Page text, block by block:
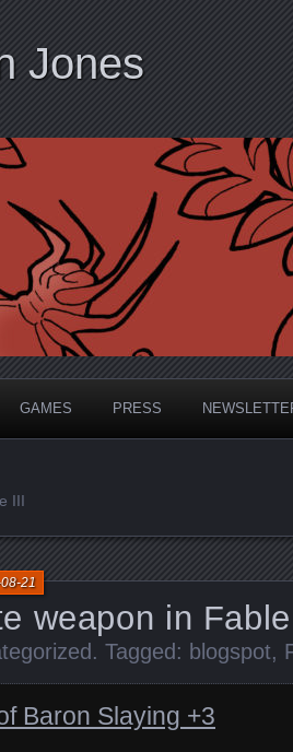
Jones
GAMES PRESS
III
weapon in
21
. Tagged: blogspot,
Baron Slaying +3